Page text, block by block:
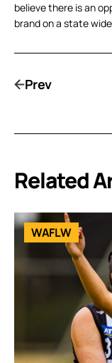
believe there is an
brand on a state
Prev
Related
WAFLW